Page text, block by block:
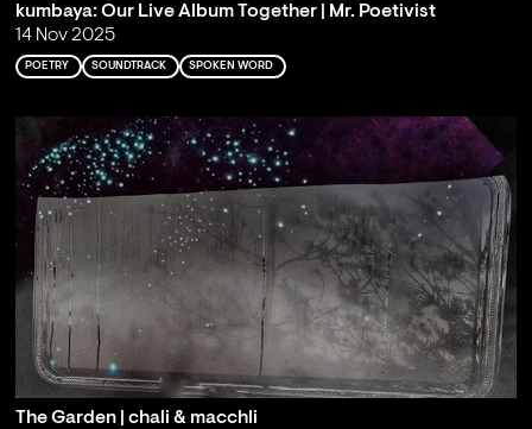
kumbaya: Our Live Album Together | Mr. Poetivist
14 Nov 2025
POETRY SOUNDTRACK SPOKEN WORD
The Garden | chali & macchli